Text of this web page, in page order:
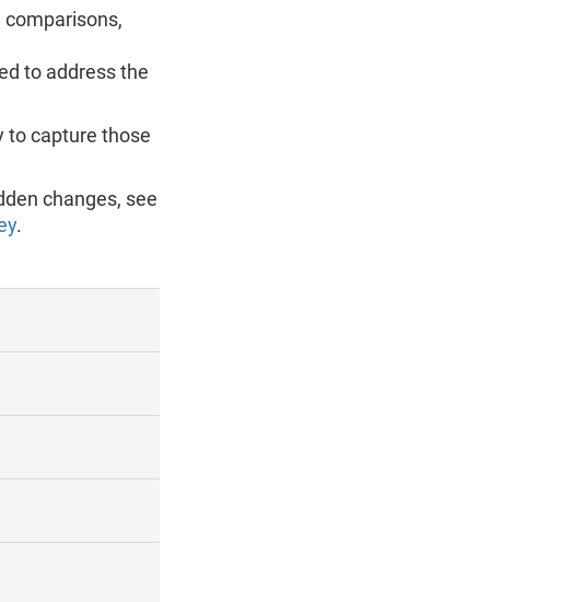
to address the
to capture those
changes, see
.